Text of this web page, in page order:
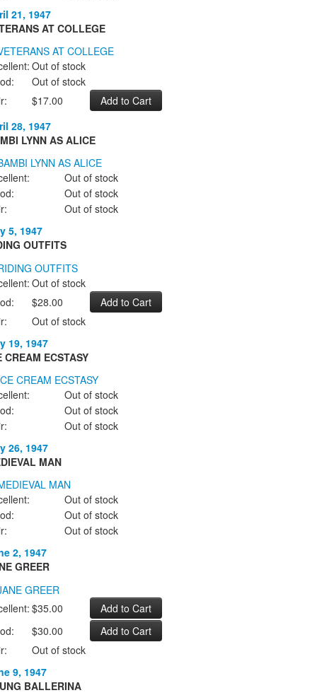
21, 1947
AT COLLEGE
Out of stock
Out of stock
$17.00
28, 1947
LYNN AS ALICE
Out of stock
Out of stock
Out of stock
5, 1947
OUTFITS
Out of stock
$28.00
Out of stock
19, 1947
CREAM ECSTASY
Out of stock
Out of stock
Out of stock
26, 1947
MAN
Out of stock
Out of stock
Out of stock
2, 1947
GREER
$35.00
$30.00
Out of stock
9, 1947
BALLERINA